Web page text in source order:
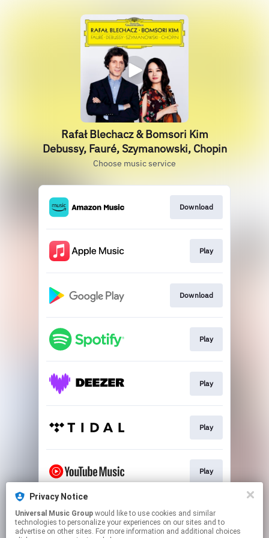
Privacy Notice
Universal Music Group
technologies to personalize your experiences on our sites and to
advertise on other sites. For more information and additional choices
Rafał Blechacz & Bomsori Kim
Debussy, Fauré, Szymanowski, Chopin
Choose music service
Download
Play
Download
Play
Play
Play
Play
Play